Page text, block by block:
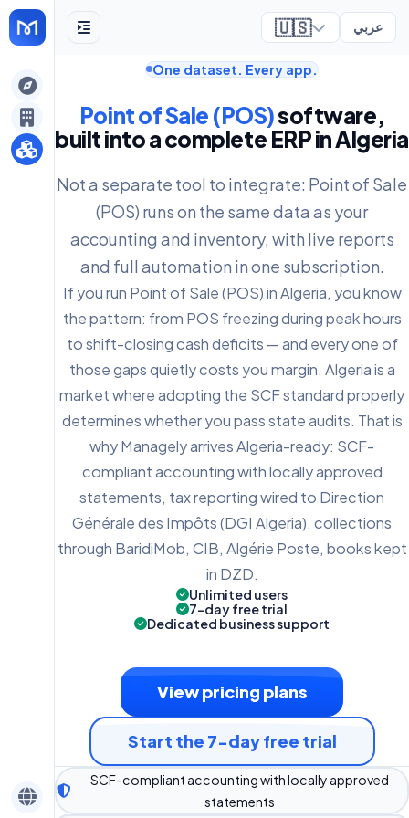
🇺🇸 عربي
One dataset. Every app.
Point of Sale (POS)software,
built into a complete ERP in Algeria
Not a separate tool to integrate: Point of Sale
(POS) runs on the same data as your
accounting and inventory, with live reports
and full automation in one subscription.
If you run Point of Sale (POS) in Algeria, you know
the pattern: from POS freezing during peak hours
to shift-closing cash deficits — and every one of
those gaps quietly costs you margin. Algeria is a
market where adopting the SCF standard properly
determines whether you pass state audits. That is
why Managely arrives Algeria-ready: SCF-
compliant accounting with locally approved
statements, tax reporting wired to Direction
Générale des Impôts (DGI Algeria), collections
through BaridiMob, CIB, Algérie Poste, books kept
in DZD.
Unlimited users
7-day free trial
Dedicated business support
View pricing plans
Start the 7-day free trial
SCF-compliant accounting with locally approved
statements